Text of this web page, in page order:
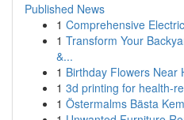
Published News
1 Comprehensive
1 Transform Your
&...
1 Birthday Flowers Near
1 3d printing for health-
1 Östermalms Bästa